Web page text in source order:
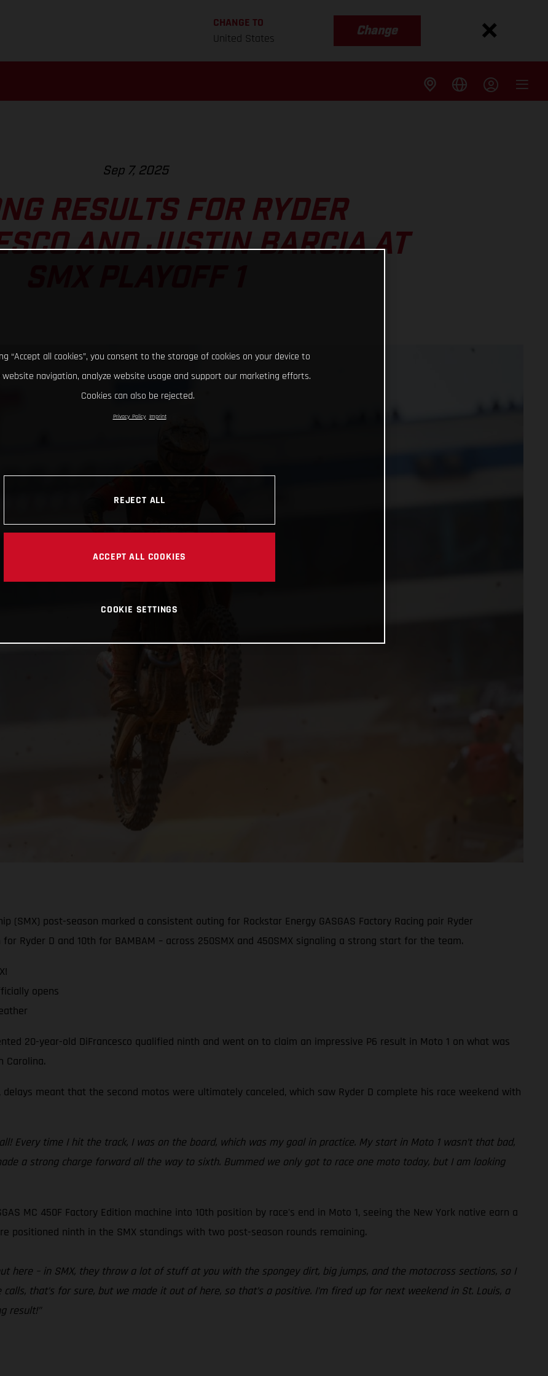
CHANGE TO
United States
Change
Sep 7, 2025
RESULTS FOR RYDER
AND JUSTIN BARCIA AT
(SMX) post-season marked a consistent outing for Rockstar Energy GASGAS Factory Racing pair Ryder
Ryder D and 10th for BAMBAM – across 250SMX and 450SMX signaling a strong start for the team.
opens
20-year-old DiFrancesco qualified ninth and went on to claim an impressive P6 result in Moto 1 on what was
Carolina.
meant that the second motos were ultimately canceled, which saw Ryder D complete his race weekend with
Every time I hit the track, I was on the board, which was my goal in practice. My start in Moto 1 wasn’t that bad,
a strong charge forward all the way to sixth. Bummed we only got to race one moto today, but I am looking
MC 450F Factory Edition machine into 10th position by race's end in Moto 1, seeing the New York native earn a
positioned ninth in the SMX standings with two post-season rounds remaining.
here – in SMX, they throw a lot of stuff at you with the spongey dirt, big jumps, and the motocross sections, so I
that’s for sure, but we made it out of here, so that’s a positive. I’m fired up for next weekend in St. Louis, a
result!”
“Accept all cookies”, you consent to the storage of cookies on your device to
website navigation, analyze website usage and support our marketing efforts.
Cookies can also be rejected.
Privacy Policy Imprint
REJECT ALL
ACCEPT ALL COOKIES
COOKIE SETTINGS